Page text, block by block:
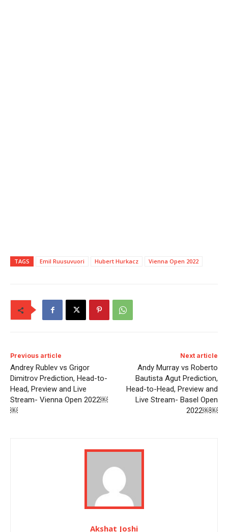
TAGS Emil Ruusuvuori Hubert Hurkacz Vienna Open 2022
Previous article
Andrey Rublev vs Grigor
Dimitrov Prediction, Head-to-
Head, Preview and Live
Stream- Vienna Open 2022￼
￼
Next article
Andy Murray vs Roberto
Bautista Agut Prediction,
Head-to-Head, Preview and
Live Stream- Basel Open
2022￼￼
Akshat Joshi